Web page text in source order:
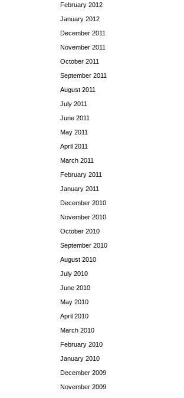
February 2012
January 2012
December 2011
November 2011
October 2011
September 2011
August 2011
July 2011
June 2011
May 2011
April 2011
March 2011
February 2011
January 2011
December 2010
November 2010
October 2010
September 2010
August 2010
July 2010
June 2010
May 2010
April 2010
March 2010
February 2010
January 2010
December 2009
November 2009